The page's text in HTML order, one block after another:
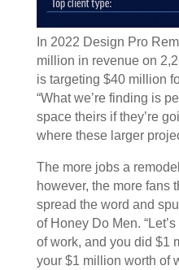
In 2022 Design Pro
million in revenue on
is targeting $40 million
“What we’re finding is
space theirs if they’re
where these larger
The more jobs a
however, the more fans
spread the word and
of Honey Do Men.
of work, and you did $1
your $1 million worth of